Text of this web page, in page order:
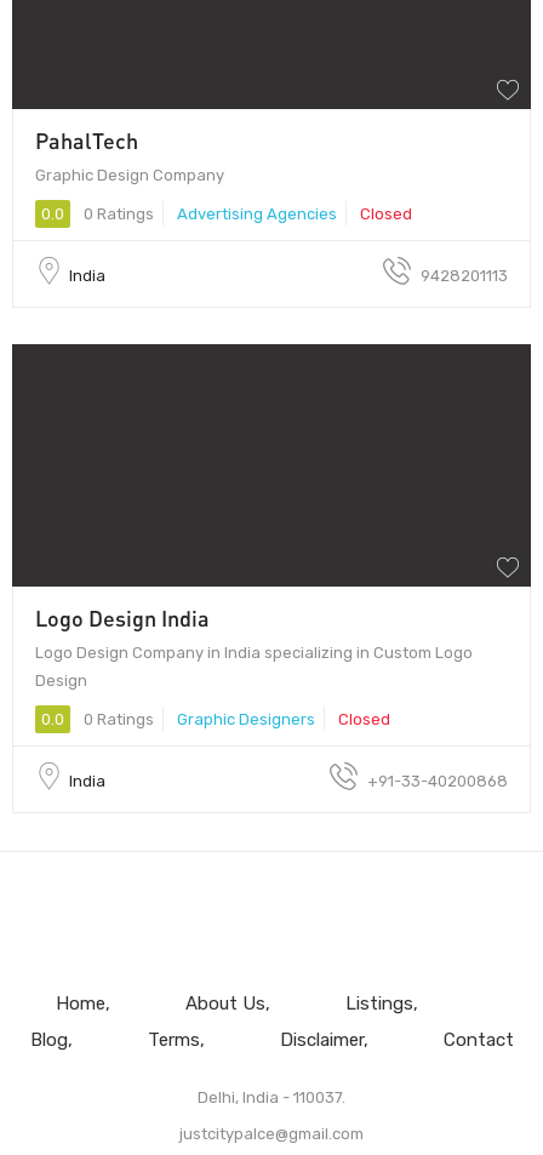
PahalTech
Graphic Design Company
0.0 0 Ratings Advertising Agencies Closed
India 9428201113
Logo Design India
Logo Design Company in India specializing in Custom Logo
Design
0.0 0 Ratings Graphic Designers Closed
India +91-33-40200868
Home About Us
Listings
Blog
Terms Disclaimer Contact
Delhi, India - 110037.
justcitypalce@gmail.com